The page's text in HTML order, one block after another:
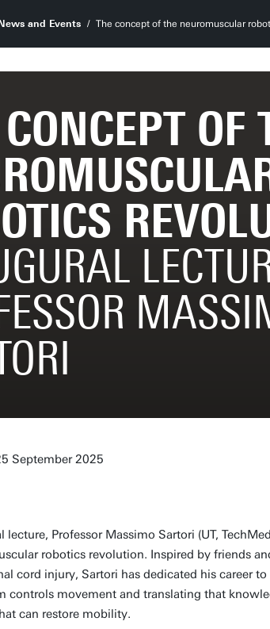
News and Events The concept of the neuromuscular
OF
September 2025
lecture, Professor Massimo Sartori (UT,
robotics revolution. Inspired by friends
cord injury, Sartori has dedicated his career
controls movement and translating that
can restore mobility.